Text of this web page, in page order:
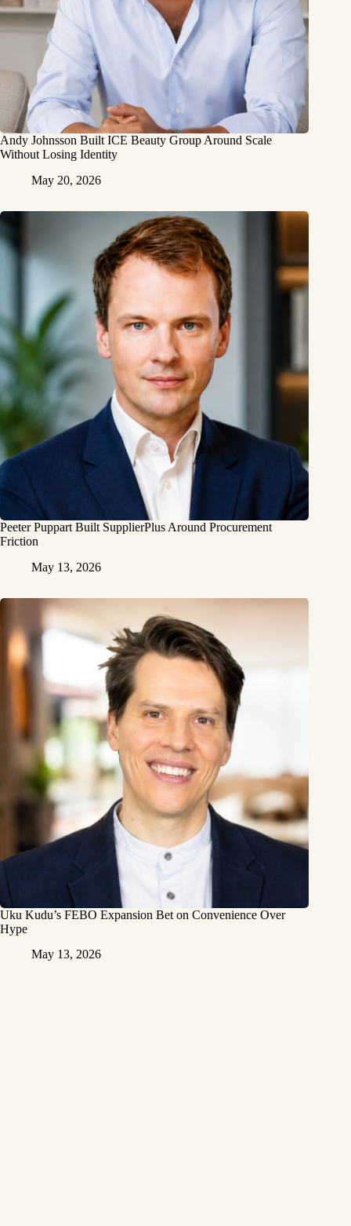
Andy Johnsson Built ICE Beauty Group Around Scale
Without Losing Identity
May 20, 2026
Peeter Puppart Built SupplierPlus Around Procurement
Friction
May 13, 2026
Uku Kudu’s FEBO Expansion Bet on Convenience Over
Hype
May 13, 2026